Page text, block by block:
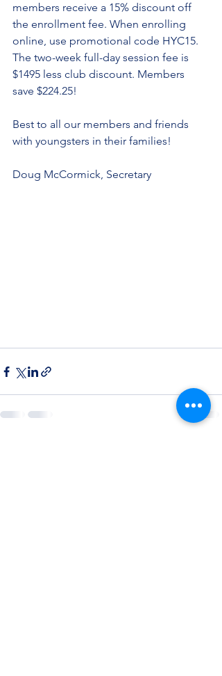
members receive a 15% discount off
the enrollment fee. When enrolling
online, use promotional code HYC15.
The two-week full-day session fee is
$1495 less club discount. Members
save $224.25!
Best to all our members and friends
with youngsters in their families!
Doug McCormick, Secretary